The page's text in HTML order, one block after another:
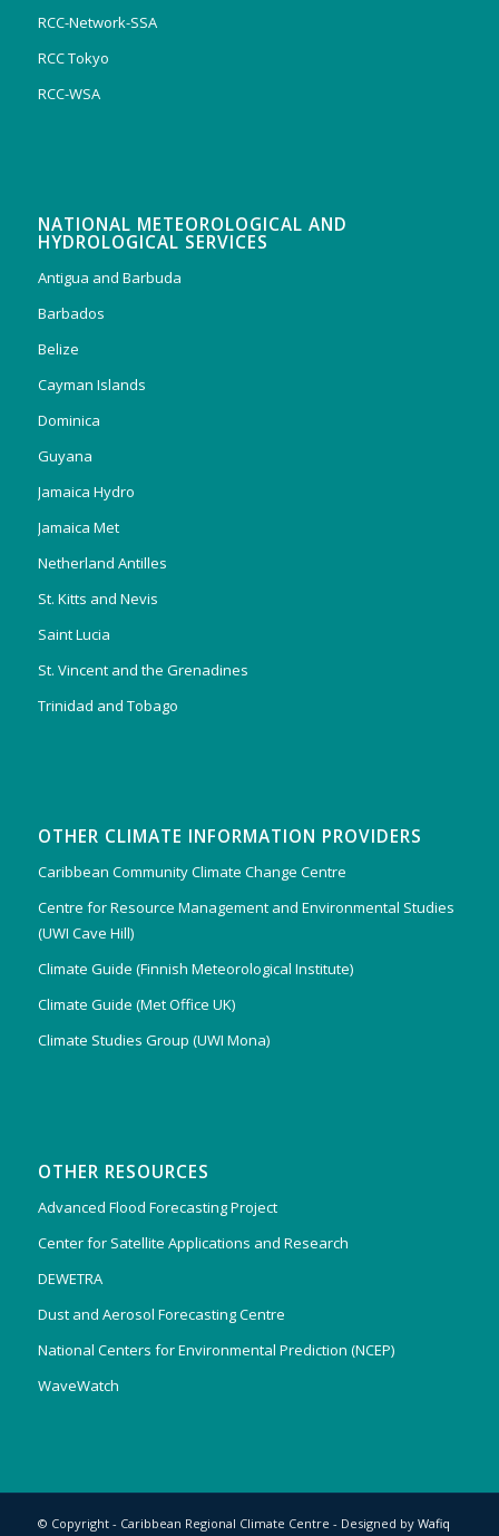
RCC-Network-SSA
RCC Tokyo
RCC-WSA
NATIONAL METEOROLOGICAL AND
HYDROLOGICAL SERVICES
Antigua and Barbuda
Barbados
Belize
Cayman Islands
Dominica
Guyana
Jamaica Hydro
Jamaica Met
Netherland Antilles
St. Kitts and Nevis
Saint Lucia
St. Vincent and the Grenadines
Trinidad and Tobago
OTHER CLIMATE INFORMATION PROVIDERS
Caribbean Community Climate Change Centre
Centre for Resource Management and Environmental Studies
(UWI Cave Hill)
Climate Guide (Finnish Meteorological Institute)
Climate Guide (Met Office UK)
Climate Studies Group (UWI Mona)
OTHER RESOURCES
Advanced Flood Forecasting Project
Center for Satellite Applications and Research
DEWETRA
Dust and Aerosol Forecasting Centre
National Centers for Environmental Prediction (NCEP)
WaveWatch
© Copyright - Caribbean Regional Climate Centre - Designed by Wafiq